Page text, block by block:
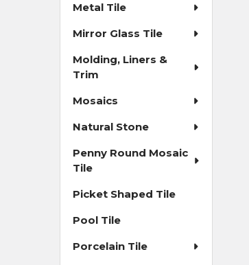
Metal Tile
Mirror Glass Tile
Molding, Liners &
Trim
Mosaics
Natural Stone
Penny Round Mosaic
Tile
Picket Shaped Tile
Pool Tile
Porcelain Tile